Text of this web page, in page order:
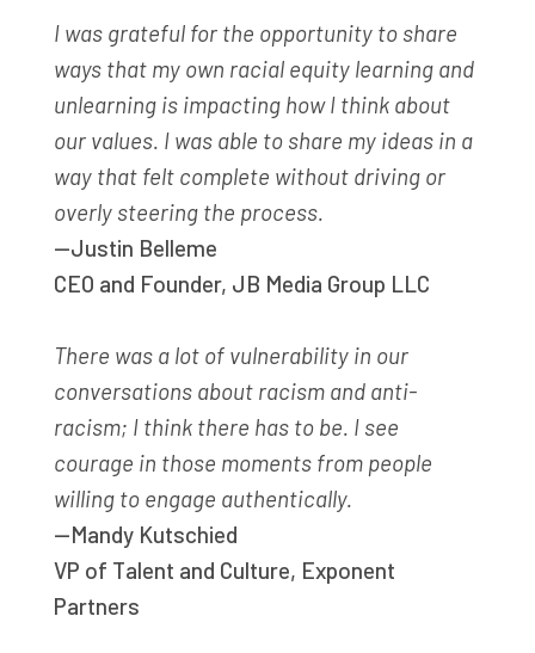
I was grateful for the opportunity to share
ways that my own racial equity learning and
unlearning is impacting how I think about
our values. I was able to share my ideas in a
way that felt complete without driving or
overly steering the process.
—Justin Belleme
CEO and Founder, JB Media Group LLC
There was a lot of vulnerability in our
conversations about racism and anti-
racism; I think there has to be. I see
courage in those moments from people
willing to engage authentically.
—Mandy Kutschied
VP of Talent and Culture, Exponent
Partners